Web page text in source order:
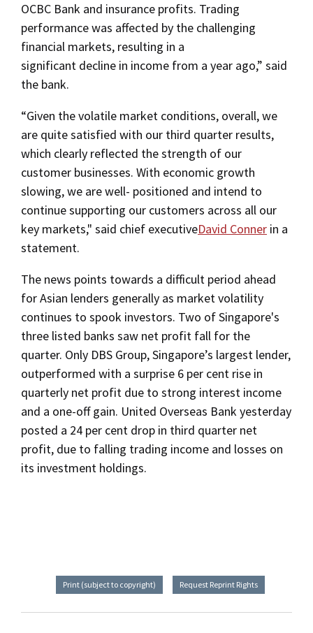
OCBC Bank and insurance profits. Trading
performance was affected by the challenging
financial markets, resulting in a
significant decline in income from a year ago,” said
the bank.
“Given the volatile market conditions, overall, we
are quite satisfied with our third quarter results,
which clearly reflected the strength of our
customer businesses. With economic growth
slowing, we are well- positioned and intend to
continue supporting our customers across all our
key markets," said chief executiveDavid Conner in a
statement.
The news points towards a difficult period ahead
for Asian lenders generally as market volatility
continues to spook investors. Two of Singapore's
three listed banks saw net profit fall for the
quarter. Only DBS Group, Singapore’s largest lender,
outperformed with a surprise 6 per cent rise in
quarterly net profit due to strong interest income
and a one-off gain. United Overseas Bank yesterday
posted a 24 per cent drop in third quarter net
profit, due to falling trading income and losses on
its investment holdings.
Print (subject to copyright) Request Reprint Rights